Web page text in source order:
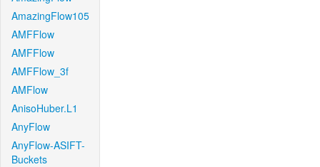
AmazingFlow105
AMFFlow
AMFFlow
AMFFlow_3f
AMFlow
AnisoHuber.L1
AnyFlow
AnyFlow-ASIFT-
Buckets